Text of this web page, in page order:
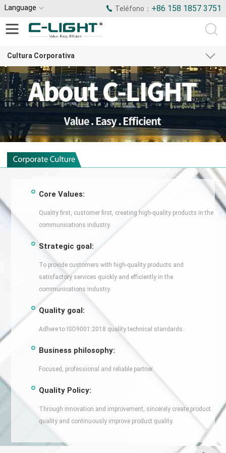
Language Teléfono： +86 158 1857 3751
Cultura Corporativa
Core Values:
Quality first, customer first, creating high-quality products in the
communications industry.
Strategic goal:
To provide customers with high-quality products and
satisfactory services quickly and efficiently in the
communications industry.
Quality goal:
Adhere to ISO9001:2018 quality technical standards.
Business philosophy:
Focused, professional and reliable partner.
Quality Policy:
Through innovation and improvement, sincerely create product
quality and continuously improve product quality.